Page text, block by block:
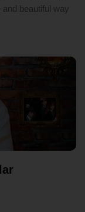
beautiful way